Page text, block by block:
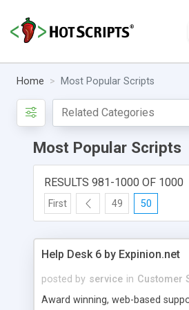
Home Most Popular Scripts
Most Popular Scripts
RESULTS 981-1000 OF 1000
First 49 50
Help Desk 6 by Expinion.net
posted by service in Customer
Award winning, web-based